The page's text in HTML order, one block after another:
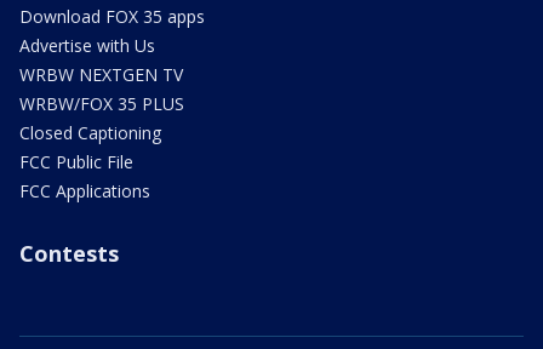
Download FOX 35 apps
Advertise with Us
WRBW NEXTGEN TV
WRBW/FOX 35 PLUS
Closed Captioning
FCC Public File
FCC Applications
Contests